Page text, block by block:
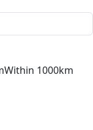
Within 1000km